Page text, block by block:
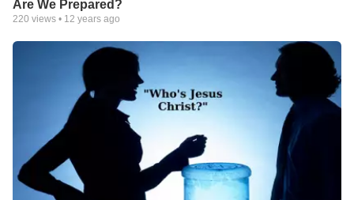
Are We Prepared?
220 views • 12 years ago